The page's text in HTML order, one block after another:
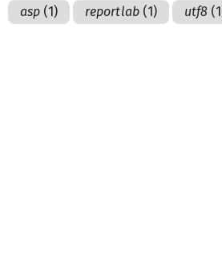
asp (1) reportlab (1) utf8